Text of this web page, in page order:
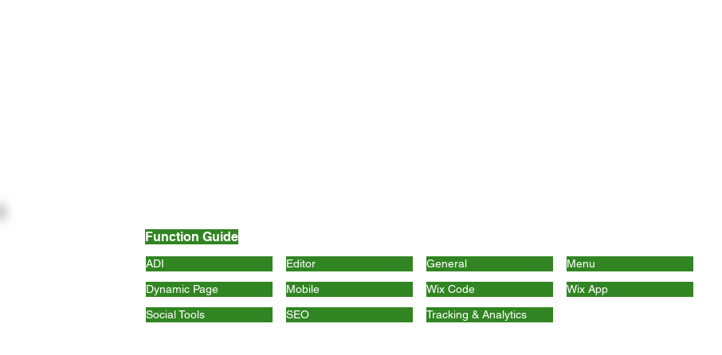
Function Guide
ADI
Dynamic Page
Social Tools
Editor
Mobile
SEO
General
Wix Code
Tracking & Analytics
Menu
Wix App